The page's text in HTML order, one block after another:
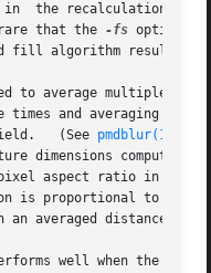
the recalculation of
It is rare that the
-fs option
fill algorithm results
to average multiple views
times and averaging the
(See
pmdblur(1)
dimensions computed
is proportional to the
an averaged distance map.
well when the